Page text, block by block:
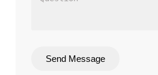
Send Message